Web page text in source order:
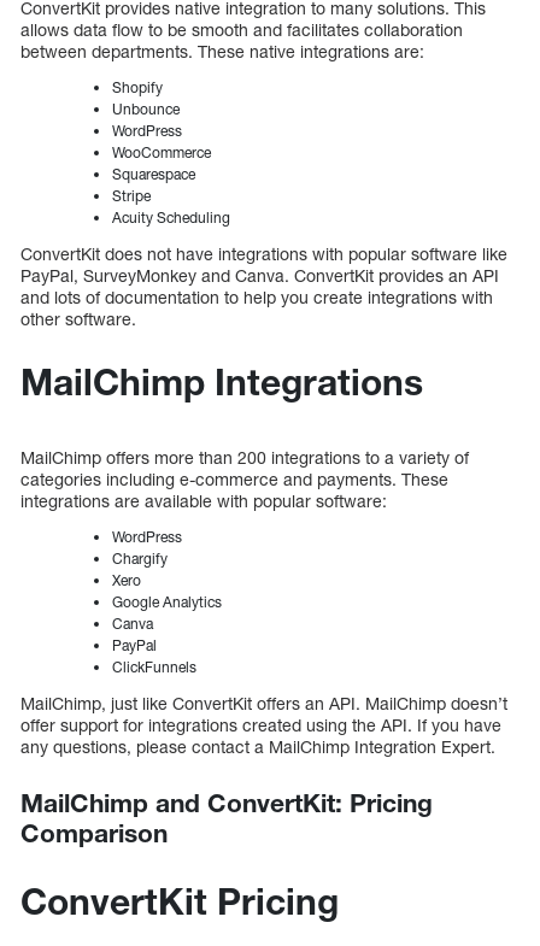
ConvertKit provides native integration to many solutions. This
allows data flow to be smooth and facilitates collaboration
between departments. These native integrations are:
Shopify
Unbounce
WordPress
WooCommerce
Squarespace
Stripe
Acuity Scheduling
ConvertKit does not have integrations with popular software like
PayPal, SurveyMonkey and Canva. ConvertKit provides an API
and lots of documentation to help you create integrations with
other software.
MailChimp Integrations
MailChimp offers more than 200 integrations to a variety of
categories including e-commerce and payments. These
integrations are available with popular software:
WordPress
Chargify
Xero
Google Analytics
Canva
PayPal
ClickFunnels
MailChimp, just like ConvertKit offers an API. MailChimp doesn’t
offer support for integrations created using the API. If you have
any questions, please contact a MailChimp Integration Expert.
MailChimp and ConvertKit: Pricing
Comparison
ConvertKit Pricing